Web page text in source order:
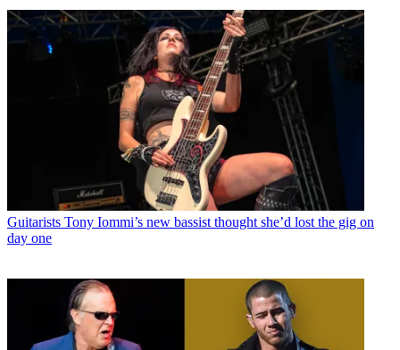
Guitarists Tony Iommi’s new bassist thought she’d lost the gig on
day one